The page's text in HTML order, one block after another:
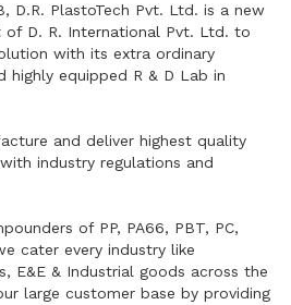
D.R. PlastoTech Pvt. Ltd. is a new
D. R. International Pvt. Ltd. to
with its extra ordinary
highly equipped R & D Lab in
and deliver highest quality
industry regulations and
of PP, PA66, PBT, PC,
cater every industry like
E&E & Industrial goods across the
large customer base by providing